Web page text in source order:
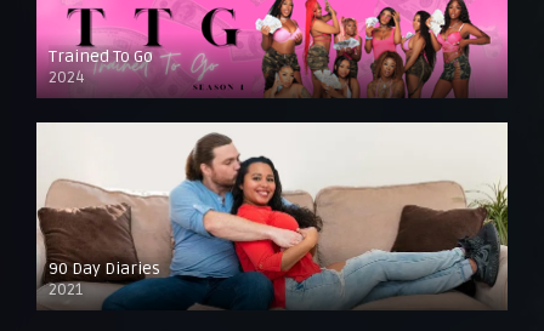
Trained To Go
2024
90 Day Diaries
2021